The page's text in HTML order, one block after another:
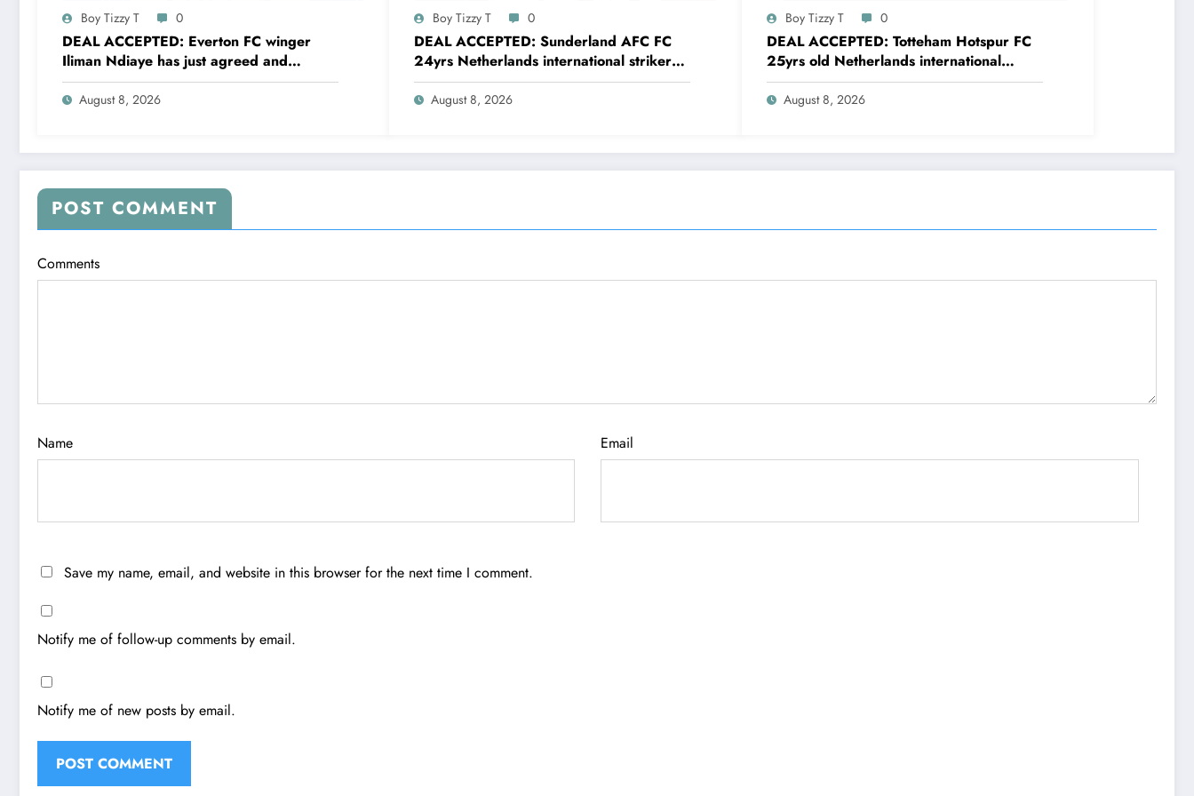
Boy Tizzy T 0
DEAL ACCEPTED: Everton FC winger
Iliman Ndiaye has just agreed and
Accepted to signed a……see more
August 8, 2026
Boy Tizzy T 0
DEAL ACCEPTED: Sunderland AFC FC
24yrs Netherlands international striker
Brian Brobbey has just agreed and
Accepted to signed a…….see more
August 8, 2026
Boy Tizzy T 0
DEAL ACCEPTED: Totteham Hotspur FC
25yrs old Netherlands international
defender Micky van de Ven has just
agreed and Accepted to signed a….see
August 8, 2026
POST COMMENT
Comments
Name Email
Save my name, email, and website in this browser for the next time I comment.
Notify me of follow-up comments by email.
Notify me of new posts by email.